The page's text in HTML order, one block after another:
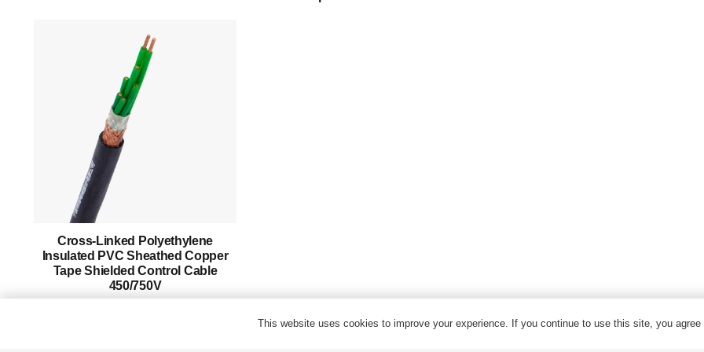
Cross-Linked Polyethylene
Insulated PVC Sheathed Copper
Tape Shielded Control Cable
450/750V
© 2024 Qrunning All Rights Reserved
This website uses cookies to improve your experience. If you continue to use this site, you agree